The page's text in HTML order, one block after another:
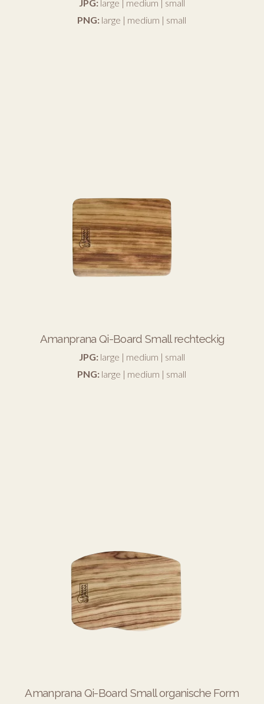
JPG: large | medium | small
PNG: large | medium | small
Amanprana Qi-Board Small rechteckig
JPG: large | medium | small
PNG: large | medium | small
Amanprana Qi-Board Small organische Form